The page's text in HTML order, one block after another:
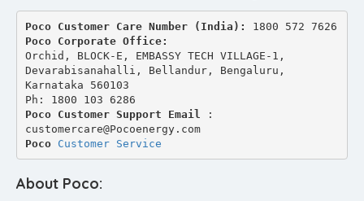
Poco Customer Care Number (India): 1800 572 7626
Poco Corporate Office:
Orchid, BLOCK-E, EMBASSY TECH VILLAGE-1,
Devarabisanahalli, Bellandur, Bengaluru,
Karnataka 560103
Ph: 1800 103 6286
Poco Customer Support Email
:
customercare@Pocoenergy.com
Poco Customer Service
About Poco: